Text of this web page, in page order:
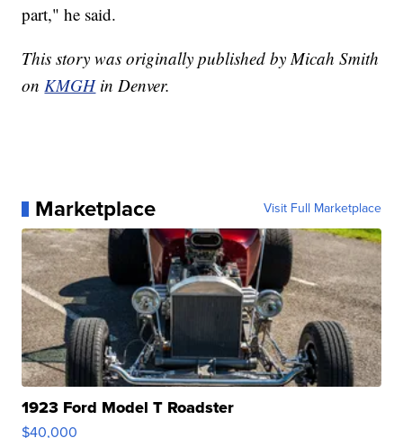
part," he said.
This story was originally published by Micah Smith
onKMGH in Denver.
Marketplace Visit Full Marketplace
1923 Ford Model T Roadster
$40,000